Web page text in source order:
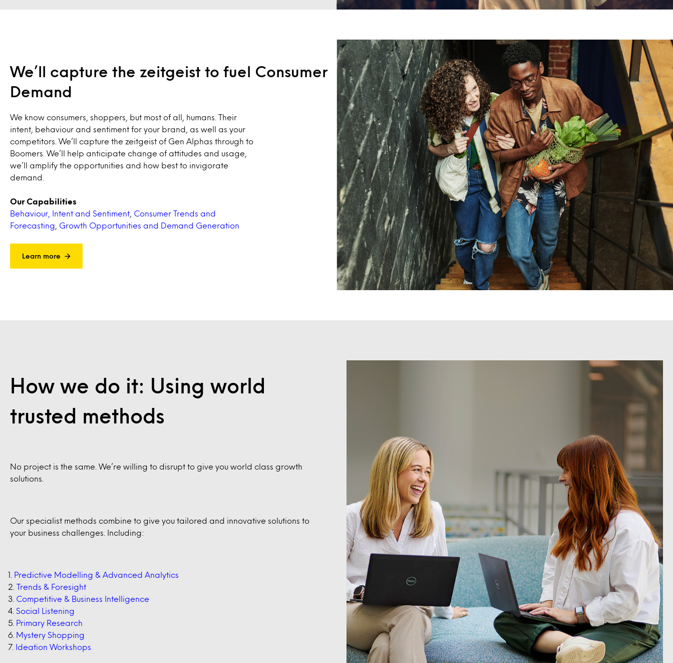
We’ll capture the zeitgeist to fuel Consumer
Demand
We know consumers, shoppers, but most of all, humans. Their
intent, behaviour and sentiment for your brand, as well as your
competitors. We’ll capture the zeitgeist of Gen Alphas through to
Boomers. We’ll help anticipate change of attitudes and usage,
we’ll amplify the opportunities and how best to invigorate
demand.
Our Capabilities
Behaviour, Intent and Sentiment
Consumer Trends and
Forecasting
Growth Opportunities and Demand Generation
Learn more
How we do it: Using world
trusted methods
No project is the same. We’re willing to disrupt to give you world class growth
solutions.
Our specialist methods combine to give you tailored and innovative solutions to
your business challenges. Including:
Predictive Modelling & Advanced Analytics
Trends & Foresight
Competitive & Business Intelligence
Social Listening
Primary Research
Mystery Shopping
Ideation Workshops